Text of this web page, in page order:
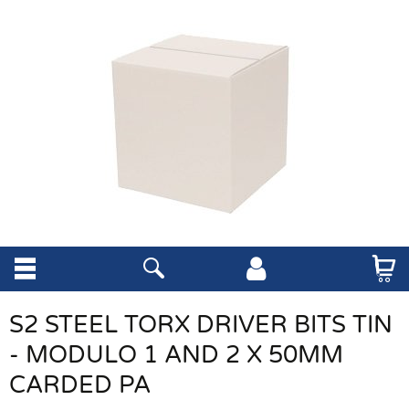
S2 STEEL TORX DRIVER BITS TIN
- MODULO 1 AND 2 X 50MM
CARDED PA